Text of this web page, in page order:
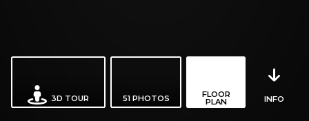
3D TOUR 51PHOTOS FLOOR
PLAN INFO